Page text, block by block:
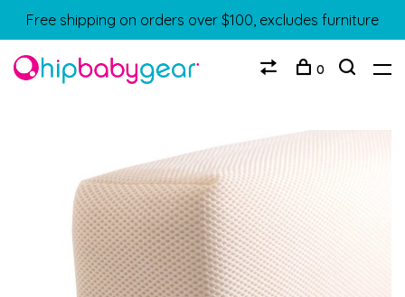
Free shipping on orders over $100, excludes furniture
0